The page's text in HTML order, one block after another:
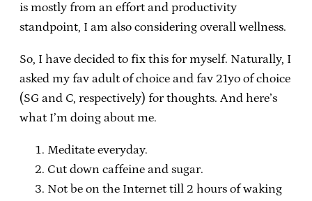
is mostly from an effort and productivity
standpoint, I am also considering overall wellness.
So, I have decided to fix this for myself. Naturally, I
asked my fav adult of choice and fav 21yo of choice
(SG and C, respectively) for thoughts. And here’s
what I’m doing about me.
Meditate everyday.
Cut down caffeine and sugar.
Not be on the Internet till 2 hours of waking